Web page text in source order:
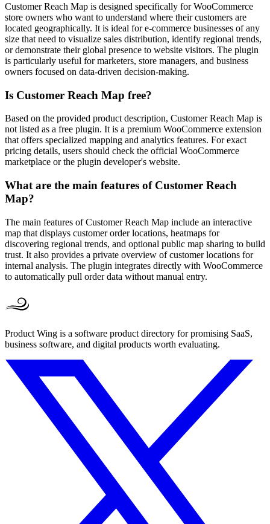
Customer Reach Map is designed specifically for WooCommerce
store owners who want to understand where their customers are
located geographically. It is ideal for e-commerce businesses of any
size that need to visualize sales distribution, identify regional trends,
or demonstrate their global presence to website visitors. The plugin
is particularly useful for marketers, store managers, and business
owners focused on data-driven decision-making.
Is Customer Reach Map free?
Based on the provided product description, Customer Reach Map is
not listed as a free plugin. It is a premium WooCommerce extension
that offers specialized mapping and analytics features. For exact
pricing details, users should check the official WooCommerce
marketplace or the plugin developer's website.
What are the main features of Customer Reach
Map?
The main features of Customer Reach Map include an interactive
map that displays customer order locations, heatmaps for
discovering regional trends, and optional public map sharing to build
trust. It also provides a private overview of customer locations for
internal analysis. The plugin integrates directly with WooCommerce
to automatically pull order data without manual entry.
Product Wing is a software product directory for promising SaaS,
business software, and digital products worth evaluating.